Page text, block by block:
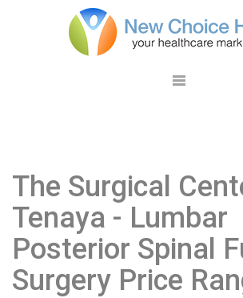
The Surgical
Tenaya - Lumbar
Posterior Spinal
Surgery Price